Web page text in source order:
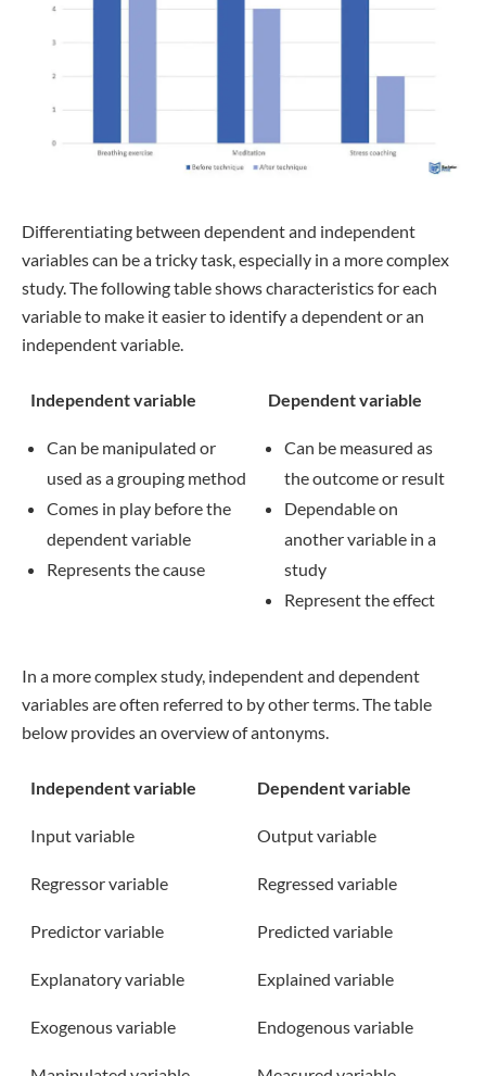
Differentiating between dependent and independent
variables can be a tricky task, especially in a more complex
study. The following table shows characteristics for each
variable to make it easier to identify a dependent or an
independent variable.
Independent variable Dependent variable
Can be manipulated or
used as a grouping method
Comes in play before the
dependent variable
Represents the cause
Can be measured as
the outcome or result
Dependable on
another variable in a
study
Represent the effect
In a more complex study, independent and dependent
variables are often referred to by other terms. The table
below provides an overview of antonyms.
Independent variable Dependent variable
Input variable Output variable
Regressor variable Regressed variable
Predictor variable Predicted variable
Explanatory variable Explained variable
Exogenous variable Endogenous variable